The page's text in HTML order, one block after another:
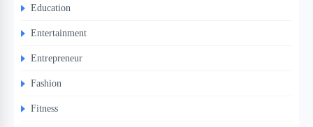
Education
Entertainment
Entrepreneur
Fashion
Fitness